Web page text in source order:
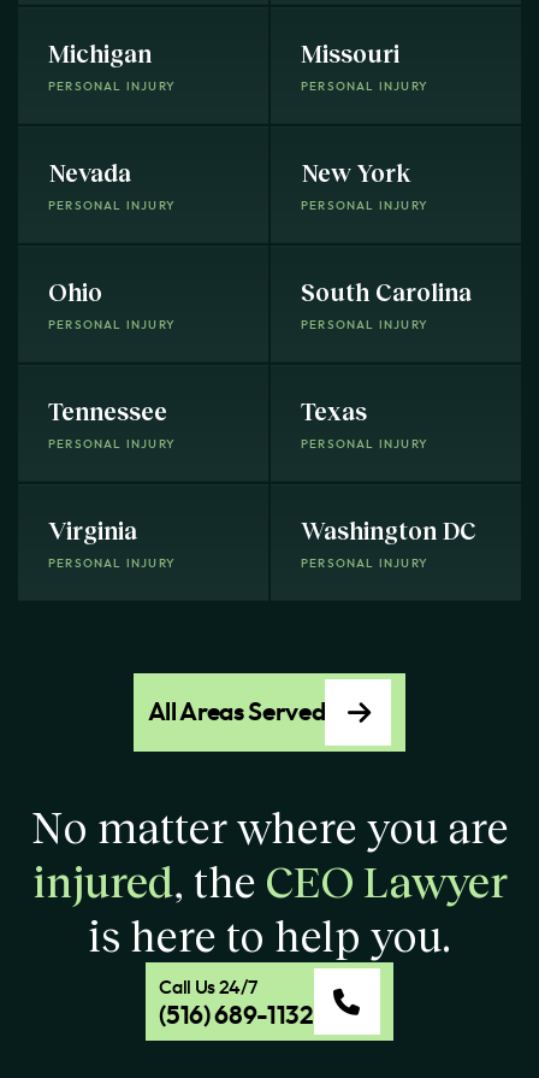
Michigan
PERSONAL INJURY
Missouri
PERSONAL INJURY
Nevada
PERSONAL INJURY
New York
PERSONAL INJURY
Ohio
PERSONAL INJURY
South Carolina
PERSONAL INJURY
Tennessee
PERSONAL INJURY
Texas
PERSONAL INJURY
Virginia
PERSONAL INJURY
Washington DC
PERSONAL INJURY
All Areas Served
No matter where you are
injured, the CEO Lawyer
is here to help you.
Call Us 24/7
(516) 689-1132